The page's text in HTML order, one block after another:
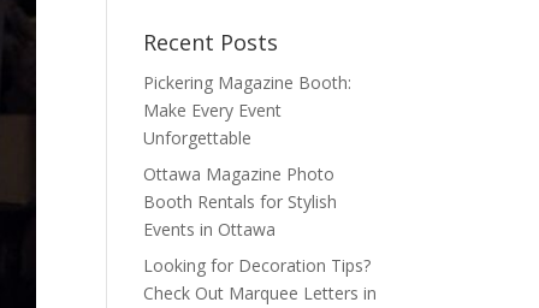
Recent Posts
Pickering Magazine Booth:
Make Every Event
Unforgettable
Ottawa Magazine Photo
Booth Rentals for Stylish
Events in Ottawa
Looking for Decoration Tips?
Check Out Marquee Letters in